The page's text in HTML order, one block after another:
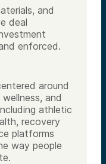
and
deal
enforced.
around
and
athletic
recovery
platforms
way people